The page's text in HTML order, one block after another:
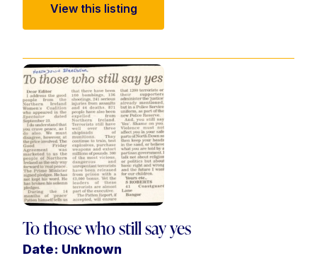
View this listing
To those who still say yes
Date: Unknown